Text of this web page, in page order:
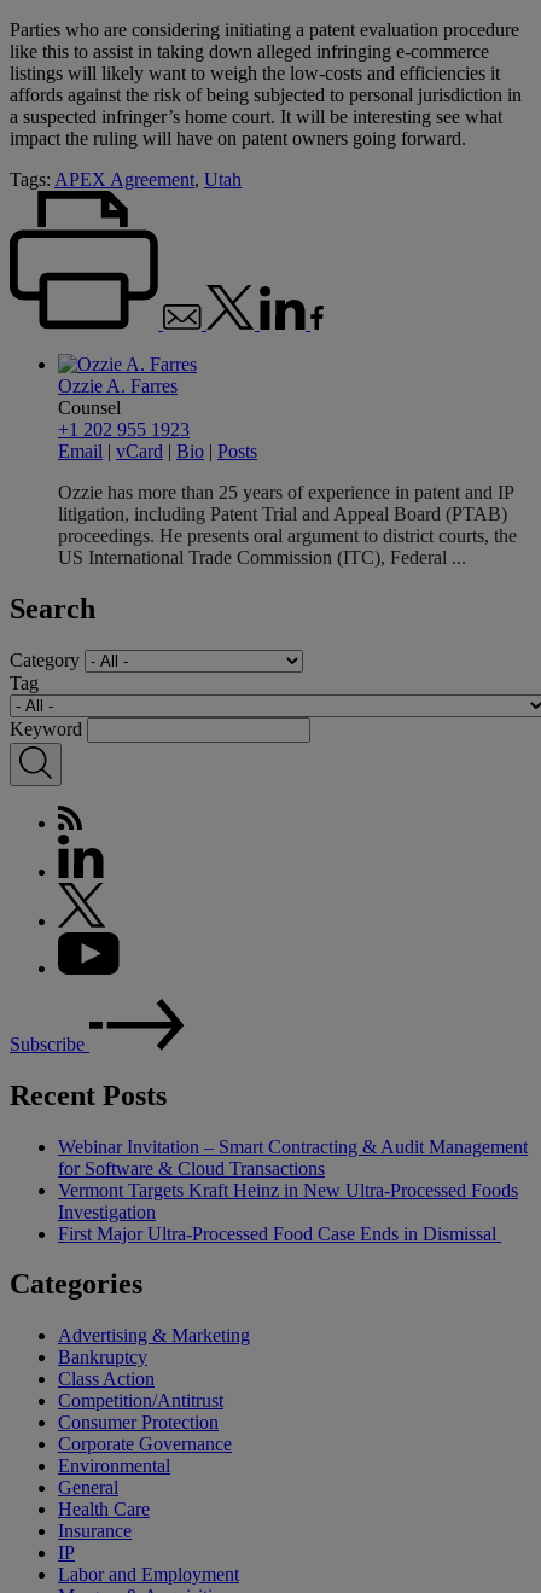
Parties who are considering initiating a patent evaluation procedure
like this to assist in taking down alleged infringing e-commerce
listings will likely want to weigh the low-costs and efficiencies it
affords against the risk of being subjected to personal jurisdiction in
a suspected infringer’s home court. It will be interesting see what
impact the ruling will have on patent owners going forward.
Tags: APEX Agreement, Utah
Ozzie A. Farres
Counsel
+1 202 955 1923
Email | vCard | Bio | Posts
Ozzie has more than 25 years of experience in patent and IP
litigation, including Patent Trial and Appeal Board (PTAB)
proceedings. He presents oral argument to district courts, the
US International Trade Commission (ITC), Federal ...
Search
Category
Tag
Keyword
Subscribe
Recent Posts
Webinar Invitation – Smart Contracting & Audit Management
for Software & Cloud Transactions
Vermont Targets Kraft Heinz in New Ultra-Processed Foods
Investigation
First Major Ultra-Processed Food Case Ends in Dismissal
Categories
Advertising & Marketing
Bankruptcy
Class Action
Competition/Antitrust
Consumer Protection
Corporate Governance
Environmental
General
Health Care
Insurance
IP
Labor and Employment